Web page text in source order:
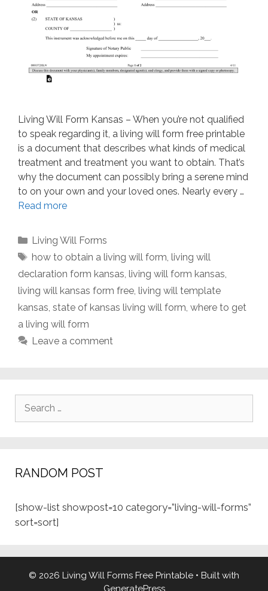
Living Will Form Kansas – When you’re not qualified
to speak regarding it, a living will form free printable
is a document that describes what kinds of medical
treatment and treatment you want to obtain. That’s
why the document can possibly bring a serene mind
to on your own and your loved ones. Nearly every …
Read more
Categories
Living Will Forms
Tags
how to obtain a living will form, living will
declaration form kansas, living will form kansas,
living will kansas form free, living will template
kansas, state of kansas living will form, where to get
a living will form
Leave a comment
Search
RANDOM POST
[show-list showpost=10 category=”living-will-forms”
sort=sort]
© 2026 Living Will Forms Free Printable • Built with
GeneratePress